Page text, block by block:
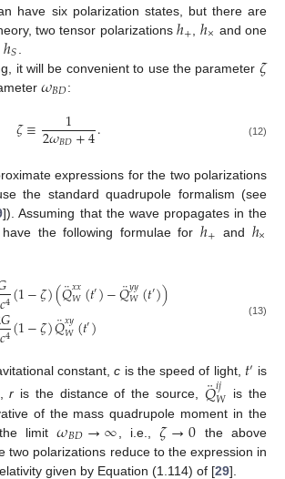
have six polarization states, but there are
two tensor polarizationsℎ+ ℎ× and one
ℎ𝑆it will be convenient to use the parameter 𝜁
𝜔𝐵𝐷:
𝜁≡ 1
2𝜔𝐵𝐷+4. (12)
expressions for the two polarizations
the standard quadrupole formalism (see
]). Assuming that the wave propagates in the
have the following formulae forℎ+ and ℎ×
𝑐4(1−𝜁)(𝑄
¨𝑥𝑥
𝑊(𝑡′)−𝑄
¨𝑦𝑦
𝑊(𝑡′))
𝐺
𝑐4(1−𝜁)𝑄
¨𝑥𝑦
𝑊(𝑡′) (13)
constant,c is the speed of light, 𝑡′ is
r is the distance of the source, 𝑄
¨𝑖𝑗
𝑊
is the
of the mass quadrupole moment in the
limit𝜔𝐵𝐷→∞ , i.e.,𝜁→0 the above
two polarizations reduce to the expression in
given by Equation (1.114) of [29].